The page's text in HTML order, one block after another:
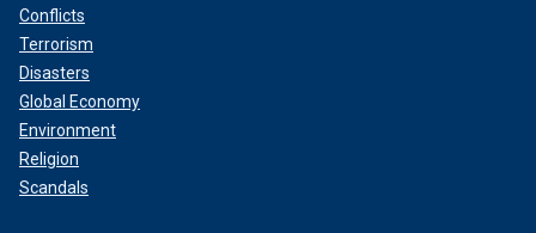
Conflicts
Terrorism
Disasters
Global Economy
Environment
Religion
Scandals